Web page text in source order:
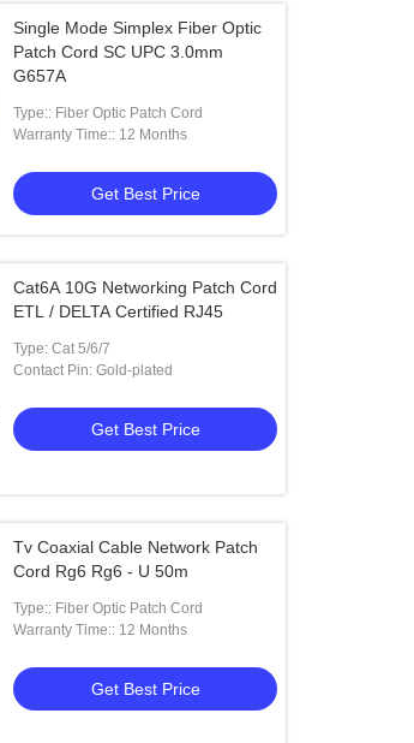
Single Mode Simplex Fiber Optic
Patch Cord SC UPC 3.0mm
G657A
Type:: Fiber Optic Patch Cord
Warranty Time:: 12 Months
Get Best Price
Cat6A 10G Networking Patch Cord
ETL / DELTA Certified RJ45
Type: Cat 5/6/7
Contact Pin: Gold-plated
Get Best Price
Tv Coaxial Cable Network Patch
Cord Rg6 Rg6 - U 50m
Type:: Fiber Optic Patch Cord
Warranty Time:: 12 Months
Get Best Price